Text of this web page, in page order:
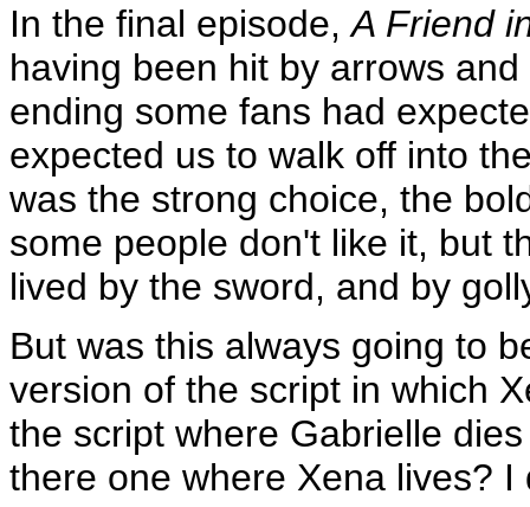
In the final episode,A Friend
having been hit by arrows
ending some fans had
expected us to walk off into
was the strong choice, the
some people don't like it, but
lived by the sword, and by
But was this always going to
version of the script in which
the script where Gabrielle
there one where Xena lives? I